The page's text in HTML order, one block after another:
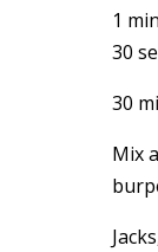
1
30
30
Mix